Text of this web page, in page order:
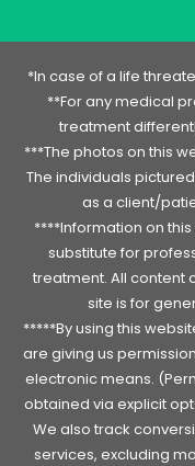
*In case of a life
**For any medical
treatment
***The photos on this
The individuals
as a client/
****Information on
substitute for
treatment. All content
site is for
*****By using this
are giving us
electronic means.
obtained via explicit
We also track
services, excluding